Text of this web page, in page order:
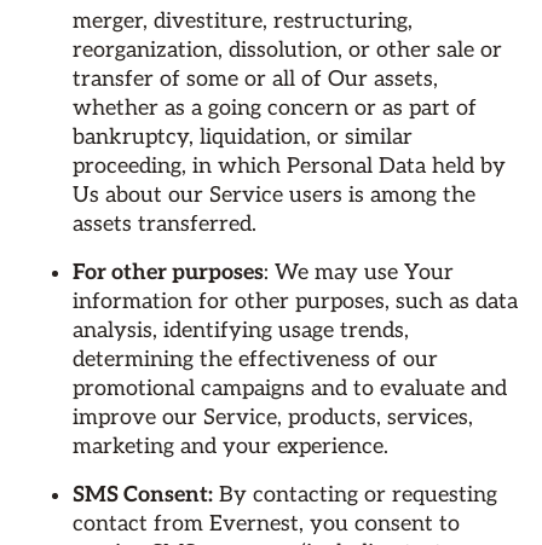
merger, divestiture, restructuring,
reorganization, dissolution, or other sale or
transfer of some or all of Our assets,
whether as a going concern or as part of
bankruptcy, liquidation, or similar
proceeding, in which Personal Data held by
Us about our Service users is among the
assets transferred.
For other purposes: We may use Your
information for other purposes, such as data
analysis, identifying usage trends,
determining the effectiveness of our
promotional campaigns and to evaluate and
improve our Service, products, services,
marketing and your experience.
SMS Consent: By contacting or requesting
contact from Evernest, you consent to